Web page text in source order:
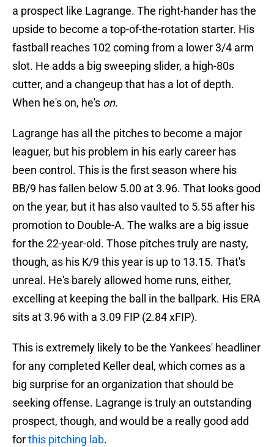
a prospect like Lagrange. The right-hander has the
upside to become a top-of-the-rotation starter. His
fastball reaches 102 coming from a lower 3/4 arm
slot. He adds a big sweeping slider, a high-80s
cutter, and a changeup that has a lot of depth.
When he's on, he's on.
Lagrange has all the pitches to become a major
leaguer, but his problem in his early career has
been control. This is the first season where his
BB/9 has fallen below 5.00 at 3.96. That looks good
on the year, but it has also vaulted to 5.55 after his
promotion to Double-A. The walks are a big issue
for the 22-year-old. Those pitches truly are nasty,
though, as his K/9 this year is up to 13.15. That's
unreal. He's barely allowed home runs, either,
excelling at keeping the ball in the ballpark. His ERA
sits at 3.96 with a 3.09 FIP (2.84 xFIP).
This is extremely likely to be the Yankees' headliner
for any completed Keller deal, which comes as a
big surprise for an organization that should be
seeking offense. Lagrange is truly an outstanding
prospect, though, and would be a really good add
forthis pitching lab.